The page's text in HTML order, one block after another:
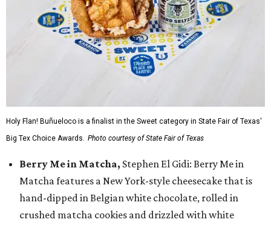
Holy Flan! Buñueloco is a finalist in the Sweet category in State Fair of Texas'
Big Tex Choice Awards. Photo courtesy of State Fair of Texas
Berry Me in Matcha, Stephen El Gidi: Berry Me in
Matcha features a New York-style cheesecake that is
hand-dipped in Belgian white chocolate, rolled in
crushed matcha cookies and drizzled with white